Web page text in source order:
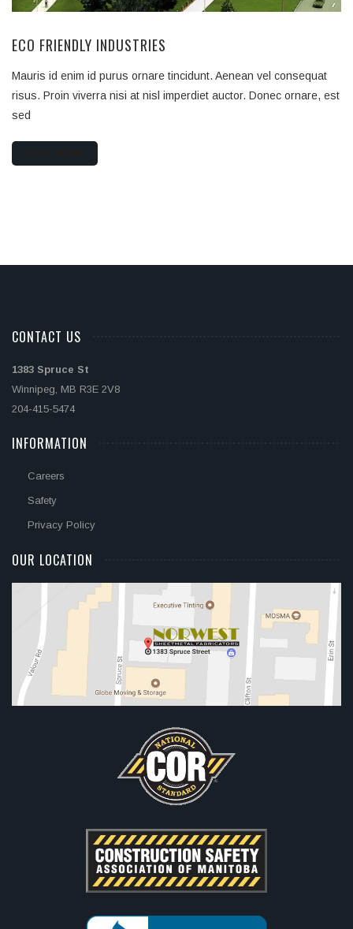
ECO FRIENDLY INDUSTRIES
Mauris id enim id purus ornare tincidunt. Aenean vel consequat
risus. Proin viverra nisi at nisl imperdiet auctor. Donec ornare, est
sed
CONTACT US
1383 Spruce St
Winnipeg, MB R3E 2V8
204-415-5474
INFORMATION
Careers
Safety
Privacy Policy
OUR LOCATION